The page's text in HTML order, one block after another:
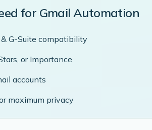
for Gmail Automation
G-Suite compatibility
or Importance
accounts
maximum privacy